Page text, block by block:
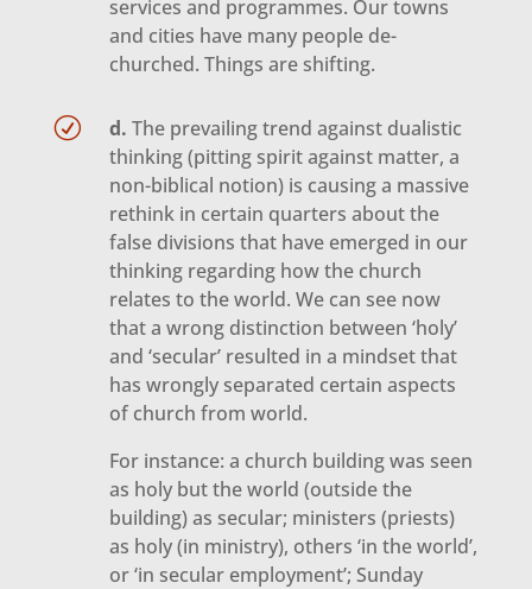
services and programmes. Our towns
and cities have many people de-
churched. Things are shifting.
R d. The prevailing trend against dualistic
thinking (pitting spirit against matter, a
non-biblical notion) is causing a massive
rethink in certain quarters about the
false divisions that have emerged in our
thinking regarding how the church
relates to the world. We can see now
that a wrong distinction between ‘holy’
and ‘secular’ resulted in a mindset that
has wrongly separated certain aspects
of church from world.
For instance: a church building was seen
as holy but the world (outside the
building) as secular; ministers (priests)
as holy (in ministry), others ‘in the world’,
or ‘in secular employment’; Sunday